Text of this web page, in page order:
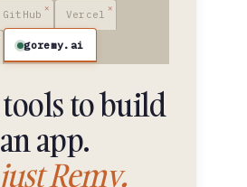
GitHub Vercel
goremy.ai
tools to build
an app.
Remy.